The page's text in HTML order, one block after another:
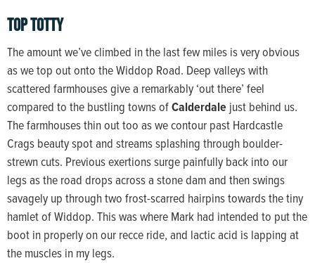
top totty
The amount we’ve climbed in the last few miles is very obvious
as we top out onto the Widdop Road. Deep valleys with
scattered farmhouses give a remarkably ‘out there’ feel
compared to the bustling towns ofCalderdalejust behind us.
The farmhouses thin out too as we contour past Hardcastle
Crags beauty spot and streams splashing through boulder-
strewn cuts. Previous exertions surge painfully back into our
legs as the road drops across a stone dam and then swings
savagely up through two frost-scarred hairpins towards the tiny
hamlet of Widdop. This was where Mark had intended to put the
boot in properly on our recce ride, and lactic acid is lapping at
the muscles in my legs.